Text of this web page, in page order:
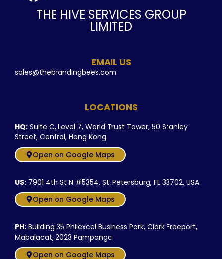
THE HIVE SERVICES GROUP
LIMITED
EMAIL US
sales@thebrandingbees.com
LOCATIONS
HQ: Suite C, Level 7, World Trust Tower, 50 Stanley
Street, Central, Hong Kong
Open on Google Maps
US: 7901 4th St N #5354, St. Petersburg, FL 33702, USA
Open on Google Maps
PH: Building 35 Philexcel Business Park, Clark Freeport,
Mabalacat, 2023 Pampanga
Open on Google Maps